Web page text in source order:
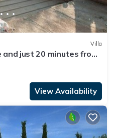
Villa
just 20 minutes from
View Availability